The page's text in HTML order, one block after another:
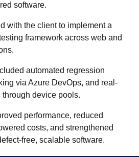
software.
with the client to implement a
framework across web and
automated regression
via Azure DevOps, and real-
device pools.
performance, reduced
costs, and strengthened
free, scalable software.